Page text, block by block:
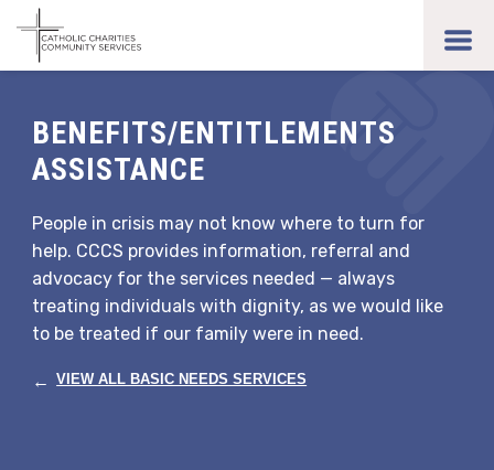
menu
BENEFITS/ENTITLEMENTS
ASSISTANCE
People in crisis may not know where to turn for
help. CCCS provides information, referral and
advocacy for the services needed — always
treating individuals with dignity, as we would like
to be treated if our family were in need.
← VIEW ALL BASIC NEEDS SERVICES